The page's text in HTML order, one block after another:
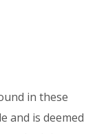
in these
and is deemed